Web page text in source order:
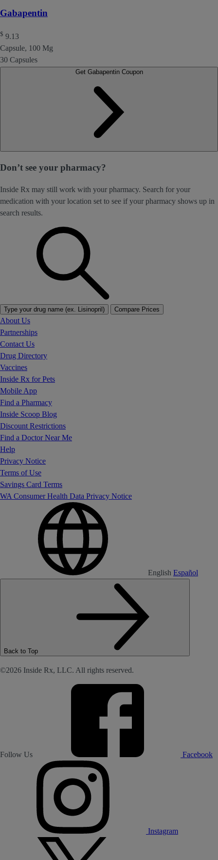
Gabapentin
$ 9.13
Capsule, 100 Mg
30 Capsules
Get Gabapentin Coupon
Don’t see your pharmacy?
Inside Rx may still work with your pharmacy. Search for your
medication with your location set to see if your pharmacy shows up in
search results.
Type your drug name (ex. Lisinopril) Compare Prices
About Us
Partnerships
Contact Us
Drug Directory
Vaccines
Inside Rx for Pets
Mobile App
Find a Pharmacy
Inside Scoop Blog
Discount Restrictions
Find a Doctor Near Me
Help
Privacy Notice
Terms of Use
Savings Card Terms
WA Consumer Health Data Privacy Notice
English Español
Back to Top
©2026 Inside Rx, LLC. All rights reserved.
Follow Us Facebook
Instagram